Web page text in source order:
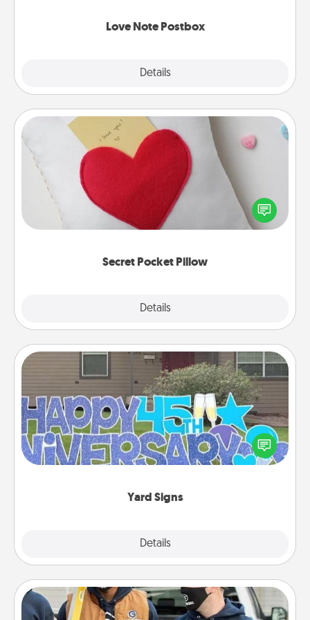
Love Note Postbox
Details
Secret Pocket Pillow
Details
Secret Pocket Pillow
Make a secret pocket pillow for some Words of
Affirmation fun! Use the pocket pillow to leave each
other encouraging or affectionate notes, poetry,
Yard Signs
Details
Yard Signs
Celebrate special occasions by putting a special
message right in the front yard!
Custom Clothing